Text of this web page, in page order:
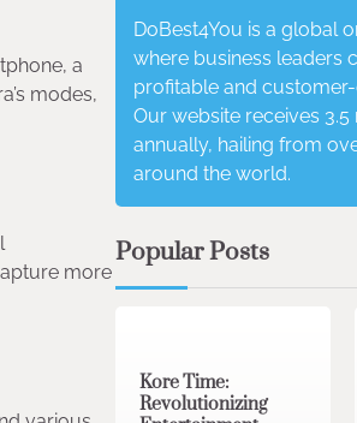
a
modes,
more
DoBest4You is a global
where business leaders
profitable and
Our website receives 3.5
annually, hailing from
around the world.
Popular Posts
Kore Time:
Revolutionizing